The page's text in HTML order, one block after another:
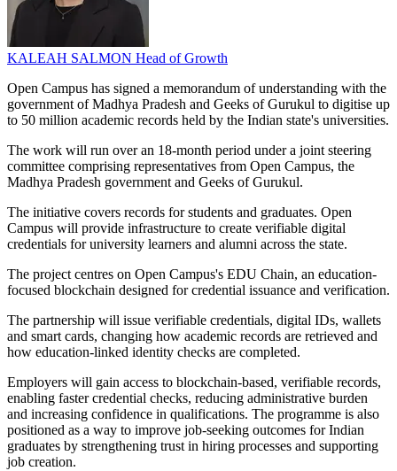
KALEAH SALMON Head of Growth
Open Campus has signed a memorandum of understanding with the
government of Madhya Pradesh and Geeks of Gurukul to digitise up
to 50 million academic records held by the Indian state's universities.
The work will run over an 18-month period under a joint steering
committee comprising representatives from Open Campus, the
Madhya Pradesh government and Geeks of Gurukul.
The initiative covers records for students and graduates. Open
Campus will provide infrastructure to create verifiable digital
credentials for university learners and alumni across the state.
The project centres on Open Campus's EDU Chain, an education-
focused blockchain designed for credential issuance and verification.
The partnership will issue verifiable credentials, digital IDs, wallets
and smart cards, changing how academic records are retrieved and
how education-linked identity checks are completed.
Employers will gain access to blockchain-based, verifiable records,
enabling faster credential checks, reducing administrative burden
and increasing confidence in qualifications. The programme is also
positioned as a way to improve job-seeking outcomes for Indian
graduates by strengthening trust in hiring processes and supporting
job creation.